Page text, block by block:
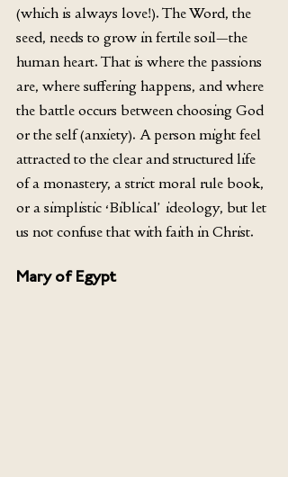
(which is always love!). The Word, the
seed, needs to grow in fertile soil—the
human heart. That is where the passions
are, where suffering happens, and where
the battle occurs between choosing God
or the self (anxiety). A person might feel
attracted to the clear and structured life
of a monastery, a strict moral rule book,
or a simplistic ‘Biblical’ ideology, but let
us not confuse that with faith in Christ.
Mary of Egypt